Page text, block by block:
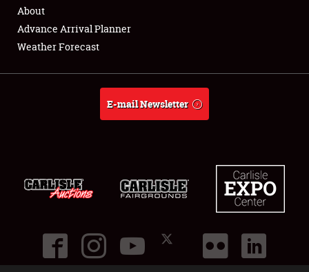
Full-Time Jobs
About
About
Advance Arrival Planner
Weather Forecast
E-mail Newsletter